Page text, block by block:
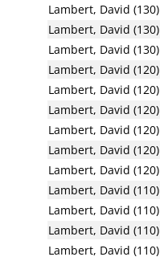
Lambert, David (130)
Lambert, David (130)
Lambert, David (130)
Lambert, David (120)
Lambert, David (120)
Lambert, David (120)
Lambert, David (120)
Lambert, David (120)
Lambert, David (120)
Lambert, David (110)
Lambert, David (110)
Lambert, David (110)
Lambert, David (110)